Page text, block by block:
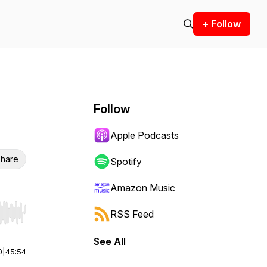
+ Follow
Hold shift to jump forward or backward.
45:54
Follow
Apple Podcasts
Spotify
Amazon Music
RSS Feed
See All